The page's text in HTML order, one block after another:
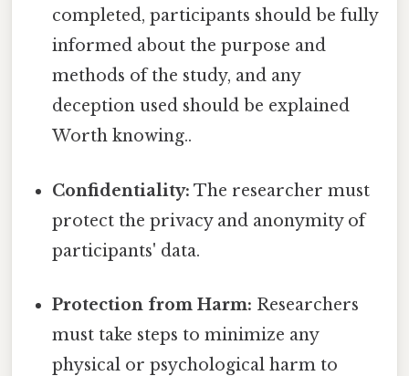
completed, participants should be fully
informed about the purpose and
methods of the study, and any
deception used should be explained
Worth knowing..
Confidentiality: The researcher must
protect the privacy and anonymity of
participants' data.
Protection from Harm: Researchers
must take steps to minimize any
physical or psychological harm to